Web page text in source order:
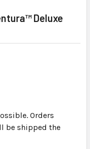
Deluxe
Orders
be shipped the